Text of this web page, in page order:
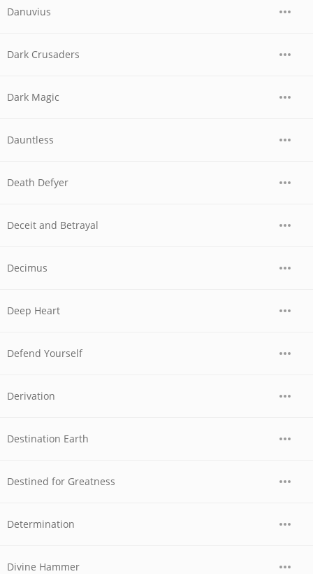
Danuvius
Dark Crusaders
Dark Magic
Dauntless
Death Defyer
Deceit and Betrayal
Decimus
Deep Heart
Defend Yourself
Derivation
Destination Earth
Destined for Greatness
Determination
Divine Hammer